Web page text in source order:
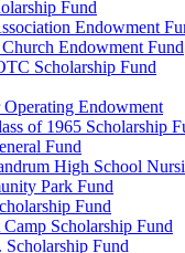
Fund
Endowment
Endowment Fund
Scholarship Fund
Endowment
of 1965 Scholarship
Fund
High School
Park Fund
Fund
Scholarship Fund
Scholarship Fund